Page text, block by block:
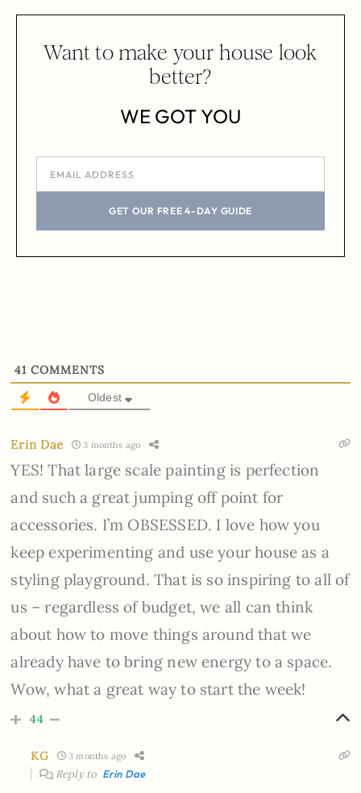
Want to make your house look
better?
WE GOT YOU
GET OUR FREE 4-DAY GUIDE
41 COMMENTS
Oldest
Erin Dae 3 months ago
YES! That large scale painting is perfection
and such a great jumping off point for
accessories. I’m OBSESSED. I love how you
keep experimenting and use your house as a
styling playground. That is so inspiring to all of
us – regardless of budget, we all can think
about how to move things around that we
already have to bring new energy to a space.
Wow, what a great way to start the week!
44
KG 3 months ago
Reply to Erin Dae